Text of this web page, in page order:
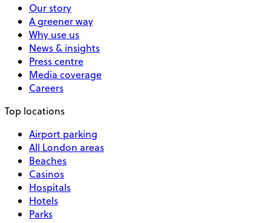
Our story
A greener way
Why use us
News & insights
Press centre
Media coverage
Careers
Top locations
Airport parking
All London areas
Beaches
Casinos
Hospitals
Hotels
Parks